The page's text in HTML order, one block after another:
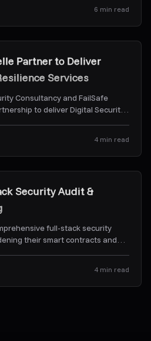
6 min read
Partner to Deliver
Services
Consultancy and FailSafe
to deliver Digital Security
4 min read
Security Audit &
full-stack security
their smart contracts and
4 min read